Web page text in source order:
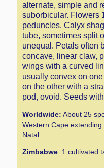
alternate, simple and
suborbicular. Flowers
peduncles. Calyx
tube, sometimes split
unequal. Petals often
concave, linear claw,
wings with a curved
usually convex on
on the other with a
pod, ovoid. Seeds
Worldwide: About 25
Western Cape
Natal.
Zimbabwe: 1 cultivated